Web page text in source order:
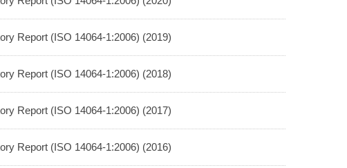
Report (ISO 14064-1:2006) (2019)
Report (ISO 14064-1:2006) (2018)
Report (ISO 14064-1:2006) (2017)
Report (ISO 14064-1:2006) (2016)